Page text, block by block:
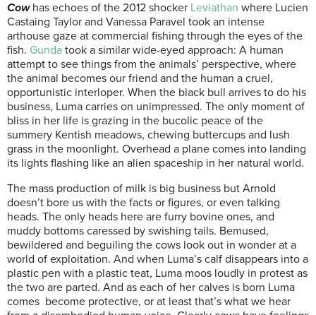
Cowhas echoes of the 2012 shocker Leviathan where Lucien
Castaing Taylor and Vanessa Paravel took an intense
arthouse gaze at commercial fishing through the eyes of the
fish. Gunda took a similar wide-eyed approach: A human
attempt to see things from the animals’ perspective, where
the animal becomes our friend and the human a cruel,
opportunistic interloper. When the black bull arrives to do his
business, Luma carries on unimpressed. The only moment of
bliss in her life is grazing in the bucolic peace of the
summery Kentish meadows, chewing buttercups and lush
grass in the moonlight. Overhead a plane comes into landing
its lights flashing like an alien spaceship in her natural world.
The mass production of milk is big business but Arnold
doesn’t bore us with the facts or figures, or even talking
heads. The only heads here are furry bovine ones, and
muddy bottoms caressed by swishing tails. Bemused,
bewildered and beguiling the cows look out in wonder at a
world of exploitation. And when Luma’s calf disappears into a
plastic pen with a plastic teat, Luma moos loudly in protest as
the two are parted. And as each of her calves is born Luma
comes become protective, or at least that’s what we hear